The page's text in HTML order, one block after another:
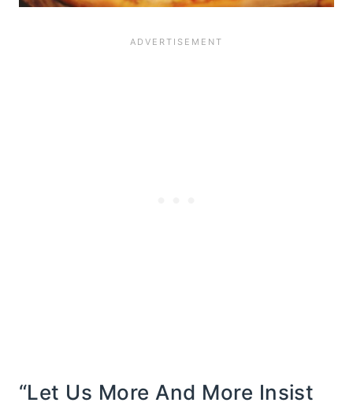
“Let Us More And More Insist